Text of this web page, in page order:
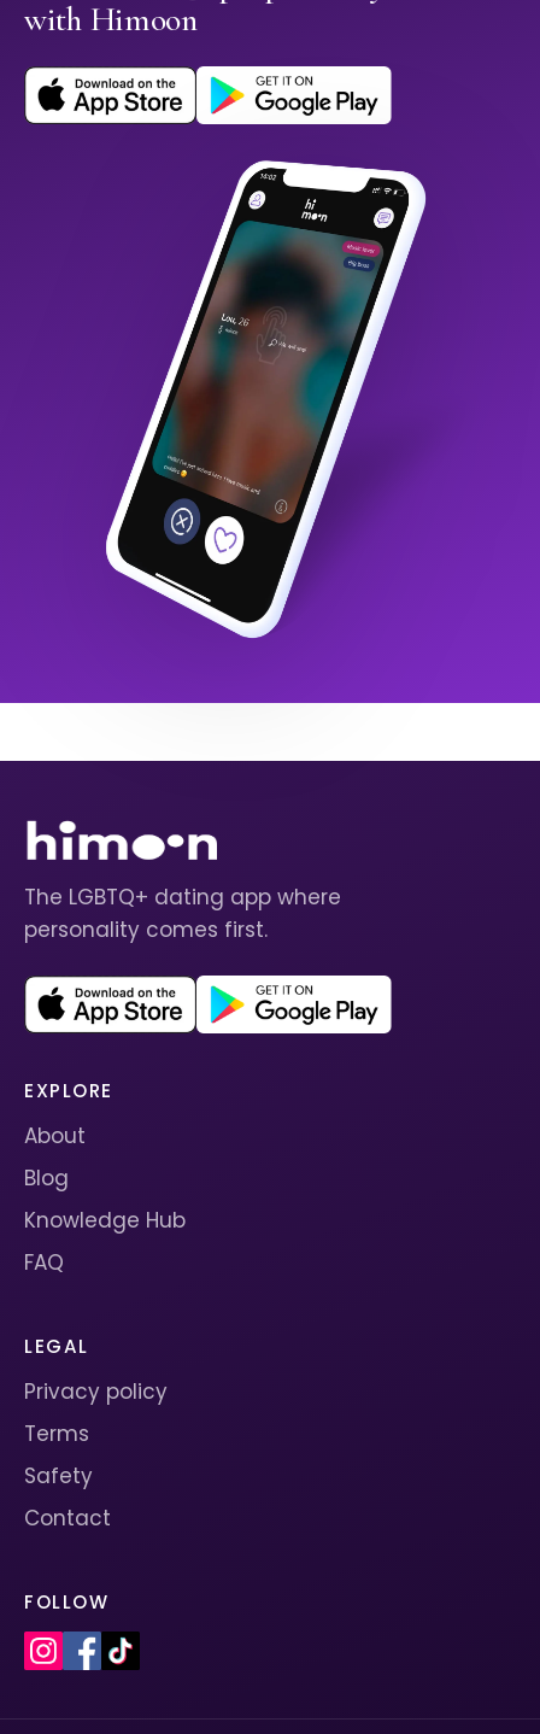
with Himoon
The LGBTQ+ dating app where
personality comes first.
EXPLORE
About
Blog
Knowledge Hub
FAQ
LEGAL
Privacy policy
Terms
Safety
Contact
FOLLOW